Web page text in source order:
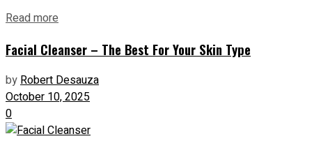
Read more
Facial Cleanser – The Best For Your Skin Type
by Robert Desauza
October 10, 2025
0